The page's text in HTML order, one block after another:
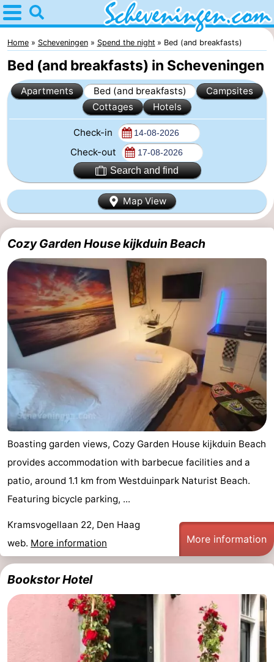
Home
Scheveningen
Tips
For
night
Nautisch
Scheveningen
Bed
breakfasts)
Cottages
Duinrell
-
Kijkduin
Hotels
Lastminutes
Beach
See
do
Museums
-
Observation
points
Attractions
-
Boat
Trips
Entertainment
-
Home Scheveningen Spend the night Bed (and breakfasts)
Bed (and breakfasts) in Scheveningen
Apartments Bed (and breakfasts)
Campsites
Cottages
Hotels
Check-in
Check-out
Search and find
Map View
Cozy Garden House kijkduin Beach
Boasting garden views, Cozy Garden House kijkduin Beach
provides accommodation with barbecue facilities and a
patio, around 1.1 km from Westduinpark Naturist Beach.
Featuring bicycle parking, ...
Kramsvogellaan 22, Den Haag
web. More information More information
Bookstor Hotel